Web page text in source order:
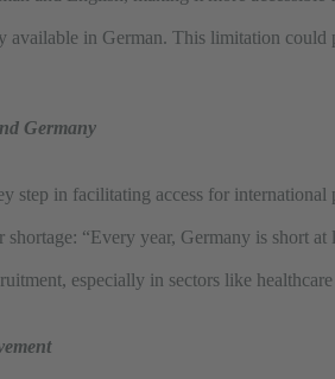
available in German. This limitation
Germany
step in facilitating access for
shortage: “Every year, Germany is short
especially in sectors like